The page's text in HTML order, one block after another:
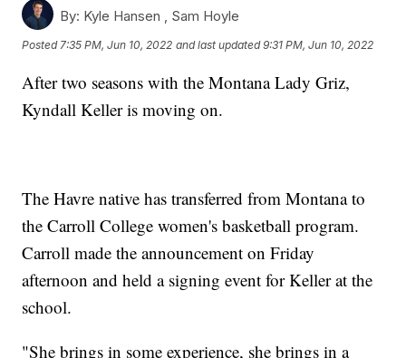
By: Kyle Hansen , Sam Hoyle
Posted 7:35 PM, Jun 10, 2022 and last updated 9:31 PM, Jun 10, 2022
After two seasons with the Montana Lady Griz,
Kyndall Keller is moving on.
The Havre native has transferred from Montana to
the Carroll College women's basketball program.
Carroll made the announcement on Friday
afternoon and held a signing event for Keller at the
school.
"She brings in some experience, she brings in a